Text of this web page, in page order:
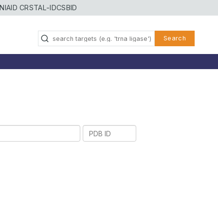
NIAID CRSTAL-IDCSBID
Search
PDB